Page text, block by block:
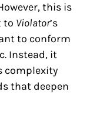
this is
to Violator’s
to conform
Instead, it
complexity
that deepen